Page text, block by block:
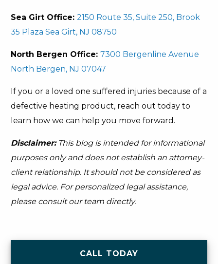
Sea Girt Office:2150 Route 35, Suite 250, Brook
35 Plaza Sea Girt, NJ 08750
North Bergen Office:7300 Bergenline Avenue
North Bergen, NJ 07047
If you or a loved one suffered injuries because of a
defective heating product, reach out today to
learn how we can help you move forward.
Disclaimer:This blog is intended for informational
purposes only and does not establish an attorney-
client relationship. It should not be considered as
legal advice. For personalized legal assistance,
please consult our team directly.
CALL TODAY